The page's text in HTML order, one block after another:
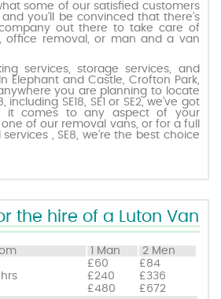
some of our satisfied customers
you’ll be convinced that there’s
out there to take care of
office removal, or man and a van
services, storage services, and
Elephant and Castle, Crofton Park,
you are planning to locate
SE18, SE1 or SE2, we’ve got
it comes to any aspect of your
one of our removal vans, or for a full
, SE8, we’re the best choice
the hire of a Luton Van
1 Man
2 Men
£60
£84
£240
£336
£480
£672